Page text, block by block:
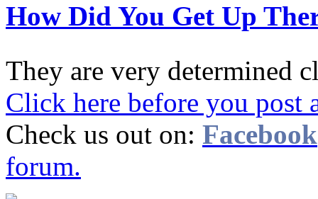
How Did You Get Up
They are very determined
Click here before you post
Check us out on: Facebook
forum.